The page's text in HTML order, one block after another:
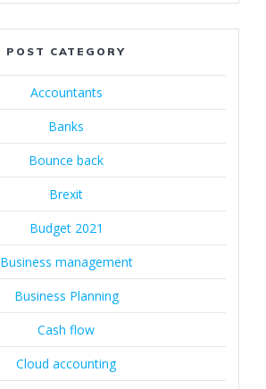
POST CATEGORY
Accountants
Banks
Bounce back
Brexit
Budget 2021
Business management
Business Planning
Cash flow
Cloud accounting